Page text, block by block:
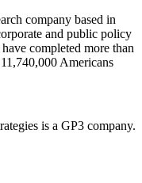
company based in
and public policy
completed more than
Americans
is a GP3 company.